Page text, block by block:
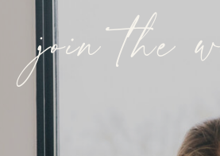
join the